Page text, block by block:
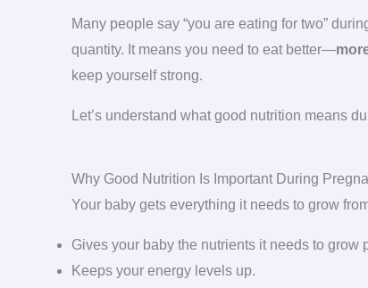
Many people say “you are eating for two”
quantity. It means you need to eat better—
keep yourself strong.
Let’s understand what good nutrition means
Why Good Nutrition Is Important During
Your baby gets everything it needs to grow
Gives your baby the nutrients it needs to grow
Keeps your energy levels up.